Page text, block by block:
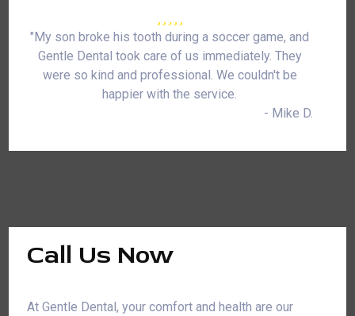
"My son broke his tooth during a soccer game, and
Gentle Dental took care of us immediately. They
were so kind and professional. We couldn't be
happier with the service.
- Mike D.
Call Us Now
At Gentle Dental, your comfort and health are our